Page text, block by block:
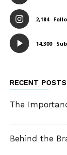
2,184
14,300
RECENT POSTS
The
Behind the